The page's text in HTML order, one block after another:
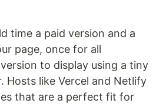
time a paid version and a
page, once for all
to display using a tiny
Hosts like Vercel and Netlify
that are a perfect fit for